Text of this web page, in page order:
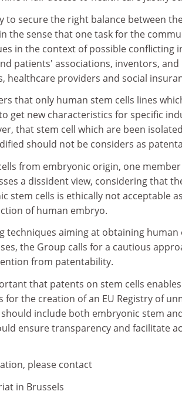
to secure the right balance between
the sense that one task for the
in the context of possible conflicting
patients' associations, inventors,
healthcare providers and social
that only human stem cells lines
get new characteristics for specific
that stem cell which are been
should not be considers as
from embryonic origin, one
a dissident view, considering that
stem cells is ethically not acceptable
of human embryo.
techniques aiming at obtaining
the Group calls for a cautious
from patentability.
that patents on stem cells
for the creation of an EU Registry of
should include both embryonic stem
ensure transparency and facilitate
please contact
in Brussels